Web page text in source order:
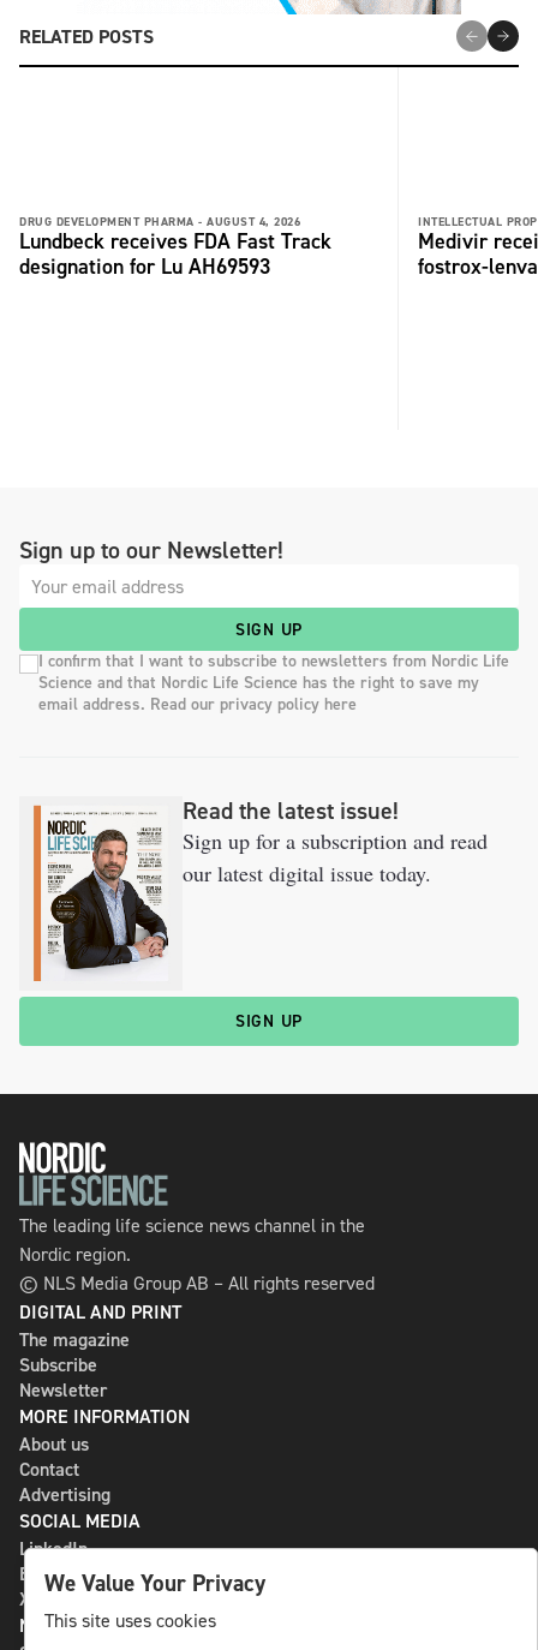
RELATED POSTS
DRUG DEVELOPMENT PHARMA - AUGUST 4, 2026
Lundbeck receives FDA Fast Track
designation for Lu AH69593
INTELLECTUAL
Medivir
fostrox-
Sign up to our Newsletter!
SIGN UP
I confirm that I want to subscribe to newsletters from Nordic Life
Science and that Nordic Life Science has the right to save my
email address. Read our privacy policy here
Read the latest issue!
Sign up for a subscription and read
our latest digital issue today.
SIGN UP
The leading life science news channel in the
Nordic region.
© NLS Media Group AB – All rights reserved
DIGITAL AND PRINT
The magazine
Subscribe
Newsletter
MORE INFORMATION
About us
Contact
Advertising
SOCIAL MEDIA
LinkedIn
Bluesky
X
NLS MEDIA GROUP AB
We Value Your Privacy
This site uses cookies